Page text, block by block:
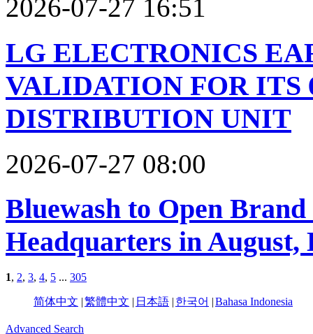
2026-07-27 16:51
LG ELECTRONICS
VALIDATION FOR ITS
DISTRIBUTION UNIT
2026-07-27 08:00
Bluewash to Open
Headquarters in August,
1, 2, 3, 4, 5 ... 305
简体中文 |繁體中文 | 日本語 | 한국어 |Bahasa Indonesia
Advanced Search